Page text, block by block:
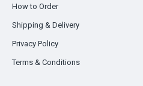
How to Order
Shipping & Delivery
Privacy Policy
Terms & Conditions